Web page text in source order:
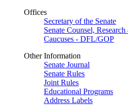
Offices
Secretary of the Senate
Senate Counsel,
Caucuses - DFL/GOP
Other Information
Senate Journal
Senate Rules
Joint Rules
Educational Programs
Address Labels